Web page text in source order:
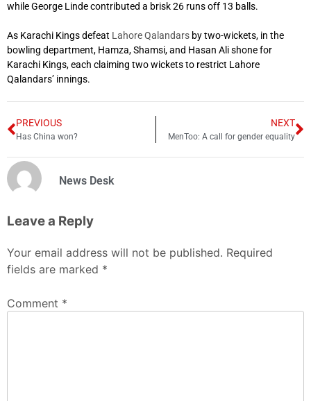
while George Linde contributed a brisk 26 runs off 13 balls.
As Karachi Kings defeat Lahore Qalandars by two-wickets, in the
bowling department, Hamza, Shamsi, and Hasan Ali shone for
Karachi Kings, each claiming two wickets to restrict Lahore
Qalandars’ innings.
PREVIOUS
Has China won?
NEXT
MenToo: A call for gender equality
News Desk
Leave a Reply
Your email address will not be published. Required
fields are marked *
Comment *